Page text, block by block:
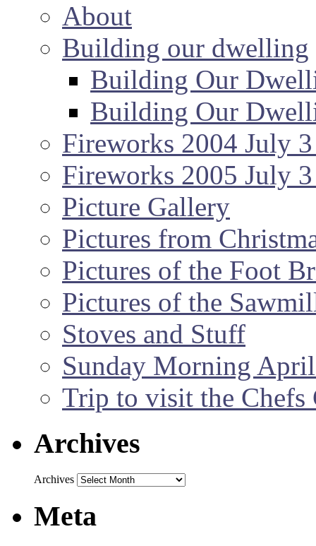
About
Building our dwelling
Building Our
Building Our
Fireworks 2004 July
Fireworks 2005 July
Picture Gallery
Pictures from
Pictures of the Foot
Pictures of the
Stoves and Stuff
Sunday Morning
Trip to visit the Chefs
Archives
Archives
Meta